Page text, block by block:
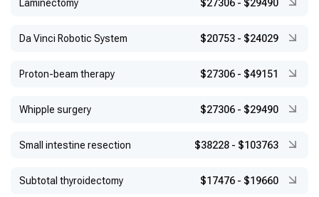
Laminectomy $27306 - $29490
Da Vinci Robotic System $20753 - $24029
Proton-beam therapy $27306 - $49151
Whipple surgery $27306 - $29490
Small intestine resection $38228 - $103763
Subtotal thyroidectomy $17476 - $19660